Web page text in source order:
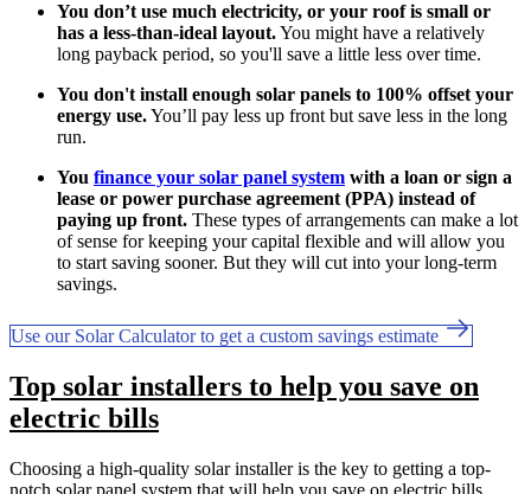
You don’t use much electricity, or your roof is small or
has a less-than-ideal layout.You might have a relatively
long payback period, so you'll save a little less over time.
You don't install enough solar panels to 100% offset your
energy use.You’ll pay less up front but save less in the long
run.
You finance your solar panel system with a loan or sign a
lease or power purchase agreement (PPA) instead of
paying up front. These types of arrangements can make a lot
of sense for keeping your capital flexible and will allow you
to start saving sooner. But they will cut into your long-term
savings.
Use our Solar Calculator to get a custom savings estimate
Top solar installers to help you save on
electric bills
Choosing a high-quality solar installer is the key to getting a top-